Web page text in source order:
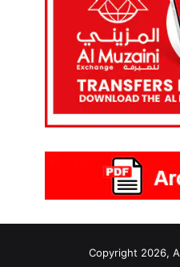
Copyright 2026,